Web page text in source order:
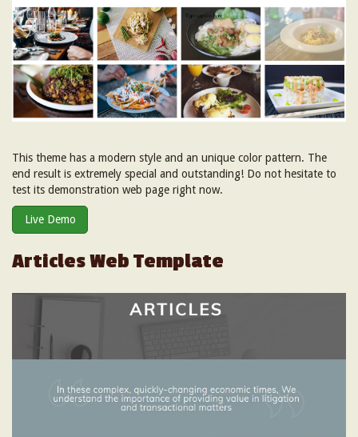
This theme has a modern style and an unique color pattern. The
end result is extremely special and outstanding! Do not hesitate to
test its demonstration web page right now.
Live Demo
Articles Web Template